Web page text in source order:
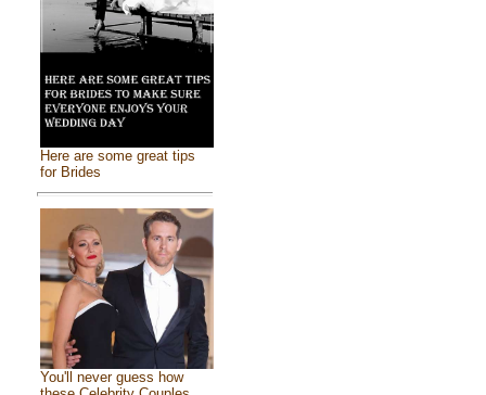
Here are some great tips
for Brides
You'll never guess how